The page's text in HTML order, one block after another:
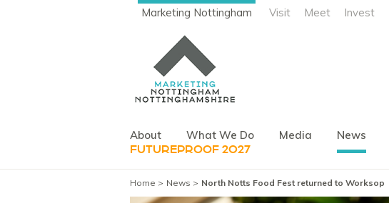
Marketing Nottingham Visit Meet Invest
About What We Do Media News
FUTUREPROOF 2027
Home News North Notts Food Fest returned to Worksop